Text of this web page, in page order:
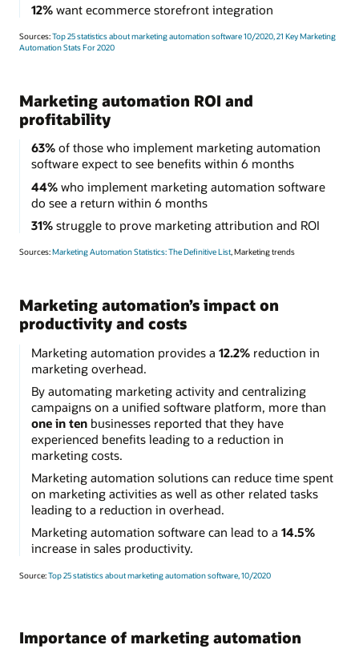
12%want ecommerce storefront integration
Sources:Top 25 statistics about marketing automation software 10/2020,21 Key Marketing
Automation Stats For 2020
Marketing automation ROI and
profitability
63%of those who implement marketing automation
software expect to see benefits within 6 months
44%who implement marketing automation software
do see a return within 6 months
31%struggle to prove marketing attribution and ROI
Sources:Marketing Automation Statistics: The Definitive List, Marketing trends
Marketing automation’s impact on
productivity and costs
Marketing automation provides a 12.2%reduction in
marketing overhead.
By automating marketing activity and centralizing
campaigns on a unified software platform, more than
one in tenbusinesses reported that they have
experienced benefits leading to a reduction in
marketing costs.
Marketing automation solutions can reduce time spent
on marketing activities as well as other related tasks
leading to a reduction in overhead.
Marketing automation software can lead to a 14.5%
increase in sales productivity.
Source:Top 25 statistics about marketing automation software, 10/2020
Importance of marketing automation